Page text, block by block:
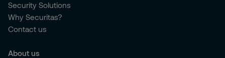
Security Solutions
Why Securitas?
Contact us
About us